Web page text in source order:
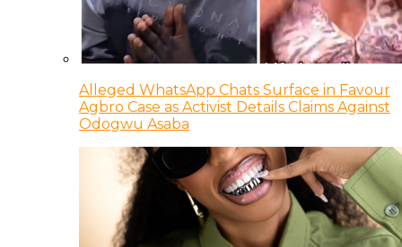
Alleged WhatsApp Chats Surface in Favour
Agbro Case as Activist Details Claims Against
Odogwu Asaba